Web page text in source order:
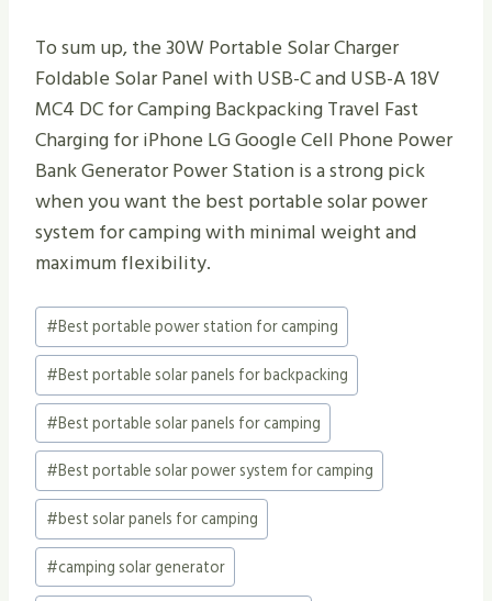
To sum up, the 30W Portable Solar Charger
Foldable Solar Panel with USB-C and USB-A 18V
MC4 DC for Camping Backpacking Travel Fast
Charging for iPhone LG Google Cell Phone Power
Bank Generator Power Station is a strong pick
when you want the best portable solar power
system for camping with minimal weight and
maximum flexibility.
Post
Tags:
#Best portable power station for camping
#Best portable solar panels for backpacking
#Best portable solar panels for camping
#Best portable solar power system for camping
#best solar panels for camping
#camping solar generator